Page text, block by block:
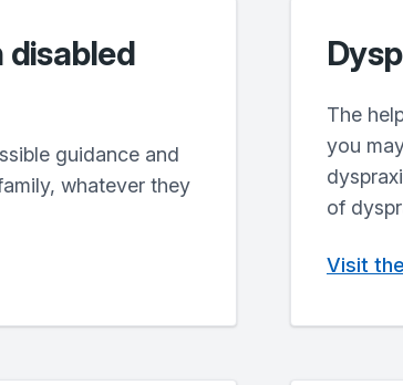
disabled
guidance and
whatever they
The
you
of
Visit